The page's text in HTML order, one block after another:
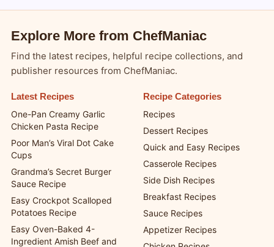
Explore More from ChefManiac
publisher resources from ChefManiac.
Latest Recipes
One-Pan Creamy Garlic
Chicken Pasta Recipe
Poor Man’s Viral Dot Cake
Cups
Grandma’s Secret Burger
Sauce Recipe
Easy Crockpot Scalloped
Potatoes Recipe
Recipe Categories
Recipes
Dessert Recipes
Quick and Easy Recipes
Casserole Recipes
Side Dish Recipes
Breakfast Recipes
Sauce Recipes